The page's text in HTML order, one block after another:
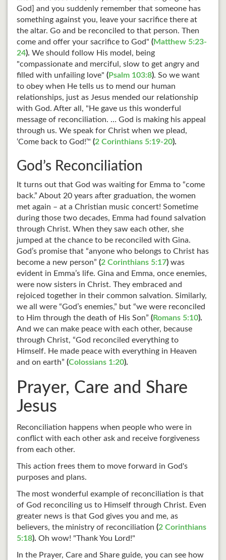
God] and you suddenly remember that someone has
something against you, leave your sacrifice there at
the altar. Go and be reconciled to that person. Then
come and offer your sacrifice to God"(Matthew 5:23-
24). We should follow His model, being
"compassionate and merciful, slow to get angry and
filled with unfailing love"(Psalm 103:8). So we want
to obey when He tells us to mend our human
relationships, just as Jesus mended our relationship
with God. After all, "He gave us this wonderful
message of reconciliation. … God is making his appeal
through us. We speak for Christ when we plead,
‘Come back to God!’"(2 Corinthians 5:19-20).
God’s Reconciliation
It turns out that God was waiting for Emma to “come
back.” About 20 years after graduation, the women
met again – at a Christian music concert! Sometime
during those two decades, Emma had found salvation
through Christ. When they saw each other, she
jumped at the chance to be reconciled with Gina.
God’s promise that “anyone who belongs to Christ has
become a new person”(2 Corinthians 5:17) was
evident in Emma’s life. Gina and Emma, once enemies,
were now sisters in Christ. They embraced and
rejoiced together in their common salvation. Similarly,
we all were “God’s enemies,” but “we were reconciled
to Him through the death of His Son”(Romans 5:10).
And we can make peace with each other, because
through Christ, “God reconciled everything to
Himself. He made peace with everything in Heaven
and on earth”(Colossians 1:20).
Prayer, Care and Share
Jesus
Reconciliation happens when people who were in
conflict with each other ask and receive forgiveness
from each other.
This action frees them to move forward in God's
purposes and plans.
The most wonderful example of reconciliation is that
of God reconciling us to Himself through Christ. Even
greater news is that God gives you and me, as
believers, the ministry of reconciliation(2 Corinthians
5:18). Oh wow! "Thank You Lord!"
In the Prayer, Care and Share guide, you can see how